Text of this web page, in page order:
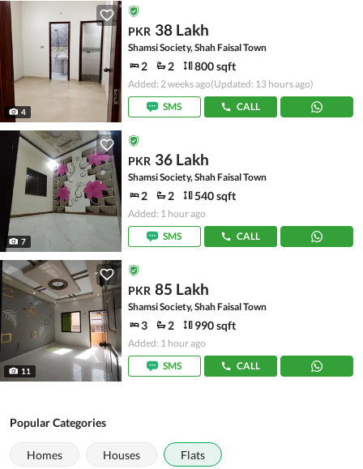
4
PKR 38 Lakh
Shamsi Society, Shah Faisal Town
2 2 800 sqft
Added: 2 weeks ago(Updated: 13 hours ago)
SMS
CALL
7
PKR 36 Lakh
Shamsi Society, Shah Faisal Town
2 2 540 sqft
Added: 1 hour ago
SMS
CALL
11
PKR 85 Lakh
Shamsi Society, Shah Faisal Town
3 2 990 sqft
Added: 1 hour ago
SMS
CALL
Popular Categories
Homes Houses Flats